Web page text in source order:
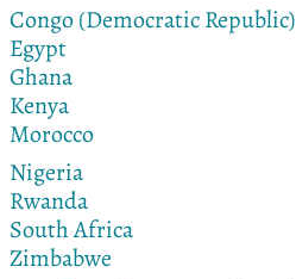
Congo (Democratic Republic)
Egypt
Ghana
Kenya
Morocco
Nigeria
Rwanda
South Africa
Zimbabwe